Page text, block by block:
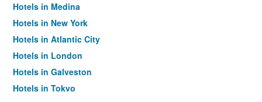
Hotels in Medina
Hotels in New York
Hotels in Atlantic City
Hotels in London
Hotels in Galveston
Hotels in Tokyo